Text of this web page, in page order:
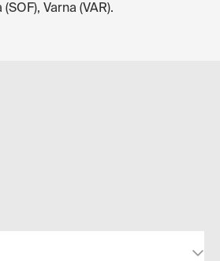
Varna (VAR).